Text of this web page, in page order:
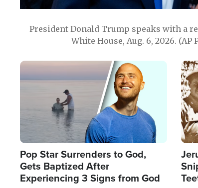
President Donald Trump speaks with a
White House, Aug. 6, 2026. (AP
Image
Pop Star Surrenders to God,
Gets Baptized After
Experiencing 3 Signs from God